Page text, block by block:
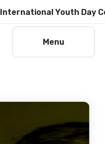
Youth Day Celebration
Menu